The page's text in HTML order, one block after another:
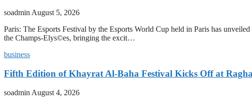
soadmin August 5, 2026
Paris: The Esports Festival by the Esports World Cup held in Paris has
the Champs-Elys©es, bringing the excit…
business
Fifth Edition of Khayrat Al-Baha Festival Kicks Off at
soadmin August 4, 2026